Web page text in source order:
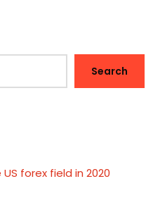
Search
forex field in 2020